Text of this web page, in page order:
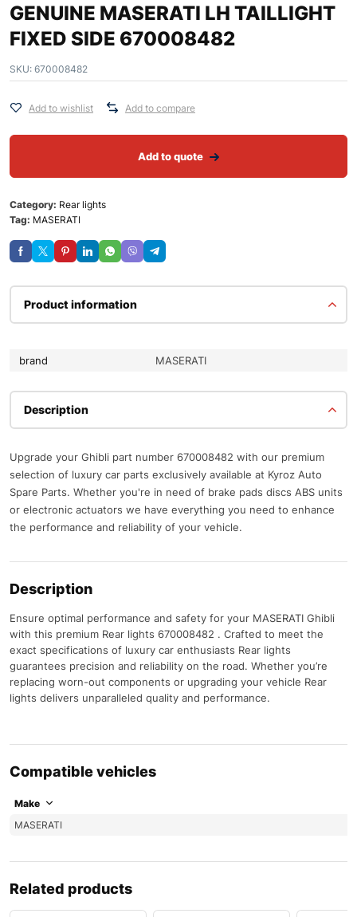
GENUINE MASERATI LH TAILLIGHT
FIXED SIDE 670008482
SKU: 670008482
Add to wishlist Add to compare
Add to quote
Category: Rear lights
Tag: MASERATI
Product information
brand MASERATI
Description
Upgrade your Ghibli part number 670008482 with our premium
selection of luxury car parts exclusively available at Kyroz Auto
Spare Parts. Whether you're in need of brake pads discs ABS units
or electronic actuators we have everything you need to enhance
the performance and reliability of your vehicle.
Description
Ensure optimal performance and safety for your MASERATI Ghibli
with this premium Rear lights 670008482 . Crafted to meet the
exact specifications of luxury car enthusiasts Rear lights
guarantees precision and reliability on the road. Whether you’re
replacing worn-out components or upgrading your vehicle Rear
lights delivers unparalleled quality and performance.
Compatible vehicles
Make
MASERATI
Related products